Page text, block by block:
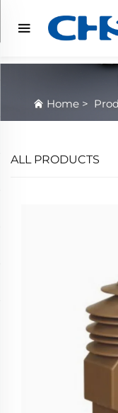
Home >
ALL PRODUCTS